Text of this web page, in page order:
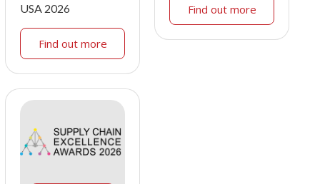
USA 2026
Find out more
Find out more